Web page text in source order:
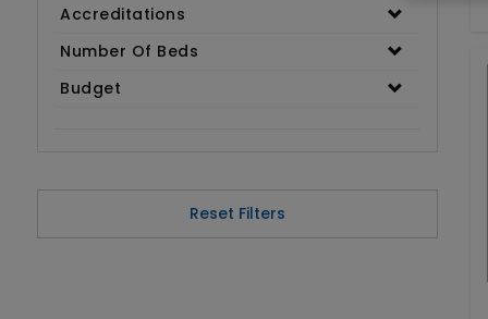
Cardiology & Cardiothoracic Surgery
Bariatric / Obesity
Dental & Smile Design
Spine & Back Pain
Accreditations
Number Of Beds
Budget
Reset Filters